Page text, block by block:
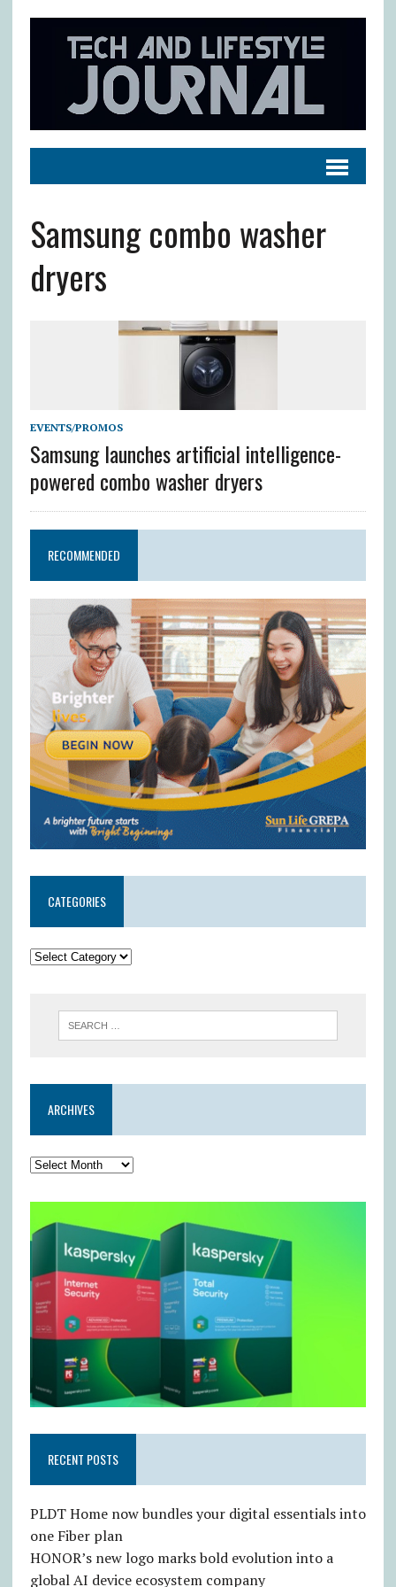
Samsung combo washer
dryers
EVENTS/PROMOS
Samsung launches artificial intelligence-
powered combo washer dryers
RECOMMENDED
CATEGORIES
ARCHIVES
RECENT POSTS
PLDT Home now bundles your digital essentials into
one Fiber plan
HONOR’s new logo marks bold evolution into a
global AI device ecosystem company